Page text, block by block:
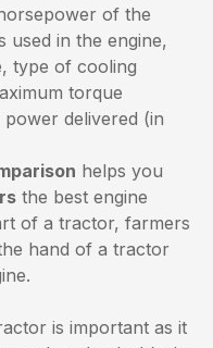
of the
used in the engine,
type of cooling
torque
delivered (in
helps you
the best engine
of a tractor, farmers
hand of a tractor
is important as it